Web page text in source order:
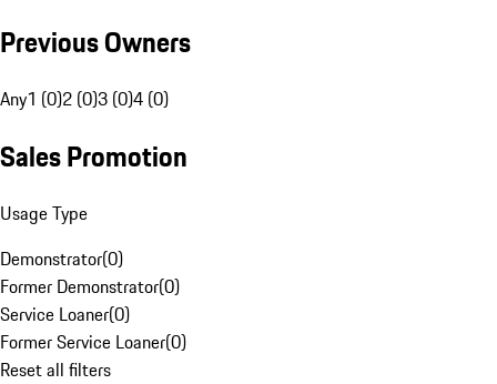
Previous Owners
Any1 (0)2 (0)3 (0)4 (0)
Sales Promotion
Usage Type
Demonstrator(0)
Former Demonstrator(0)
Service Loaner(0)
Former Service Loaner(0)
Reset all filters